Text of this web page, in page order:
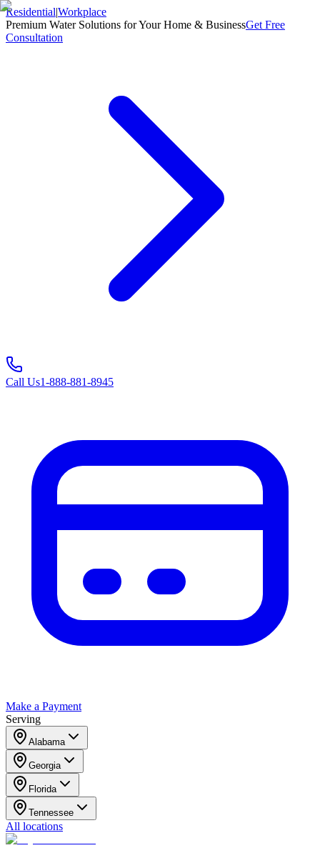
Residential|Workplace
Premium Water Solutions for Your Home & BusinessGet Free
Consultation
Call Us1-888-881-8945
Make a Payment
Serving
Alabama
Georgia
Florida
Tennessee
All locations